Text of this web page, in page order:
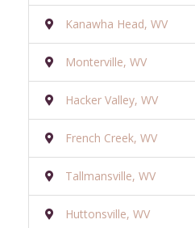
Kanawha Head, WV
Monterville, WV
Hacker Valley, WV
French Creek, WV
Tallmansville, WV
Huttonsville, WV